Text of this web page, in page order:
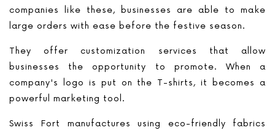
companies like these, businesses are able to make
large orders with ease before the festive season.
They offer customization services that allow
businesses the opportunity to promote. When a
company's logo is put on the T-shirts, it becomes a
powerful marketing tool.
Swiss Fort manufactures using eco-friendly fabrics